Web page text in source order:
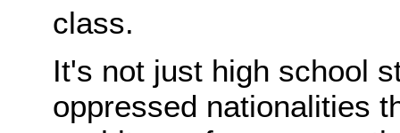
class.
It's not just high school
oppressed nationalities